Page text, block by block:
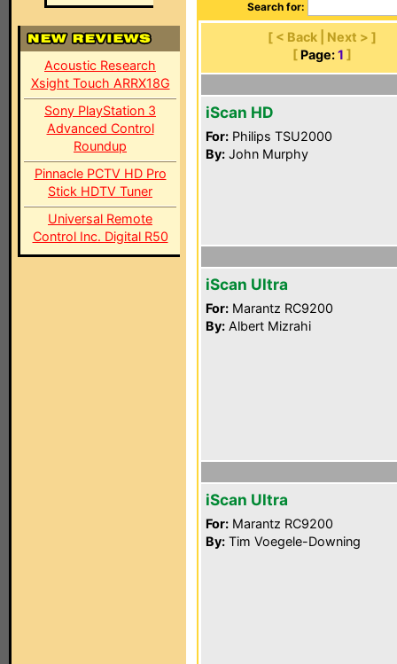
Acoustic Research
Xsight Touch ARRX18G
Sony PlayStation 3
Advanced Control
Roundup
Pinnacle PCTV HD Pro
Stick HDTV Tuner
Universal Remote
Control Inc. Digital R50
Search for:
[ < Back | Next > ]
[ Page: 1 ]
iScan HD
For: Philips TSU2000
By: John Murphy
iScan Ultra
For: Marantz RC9200
By: Albert Mizrahi
iScan Ultra
For: Marantz RC9200
By: Tim Voegele-Downing